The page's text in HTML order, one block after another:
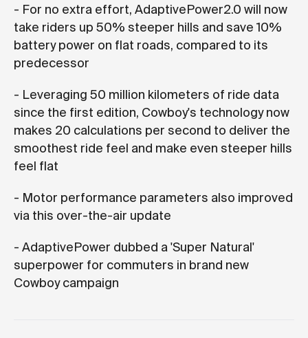
- For no extra effort, AdaptivePower2.0 will now
take riders up 50% steeper hills and save 10%
battery power on flat roads, compared to its
predecessor
- Leveraging 50 million kilometers of ride data
since the first edition, Cowboy's technology now
makes 20 calculations per second to deliver the
smoothest ride feel and make even steeper hills
feel flat
- Motor performance parameters also improved
via this over-the-air update
- AdaptivePower dubbed a 'Super Natural'
superpower for commuters in brand new
Cowboy campaign